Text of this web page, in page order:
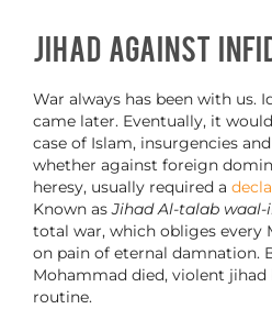
Jihad Against
War always has been with us.
came later. Eventually, it
case of Islam, insurgencies
whether against foreign
heresy, usually required a
Known asJihad Al-talab
total war, which obliges every
on pain of eternal damnation.
Mohammad died, violent
routine.